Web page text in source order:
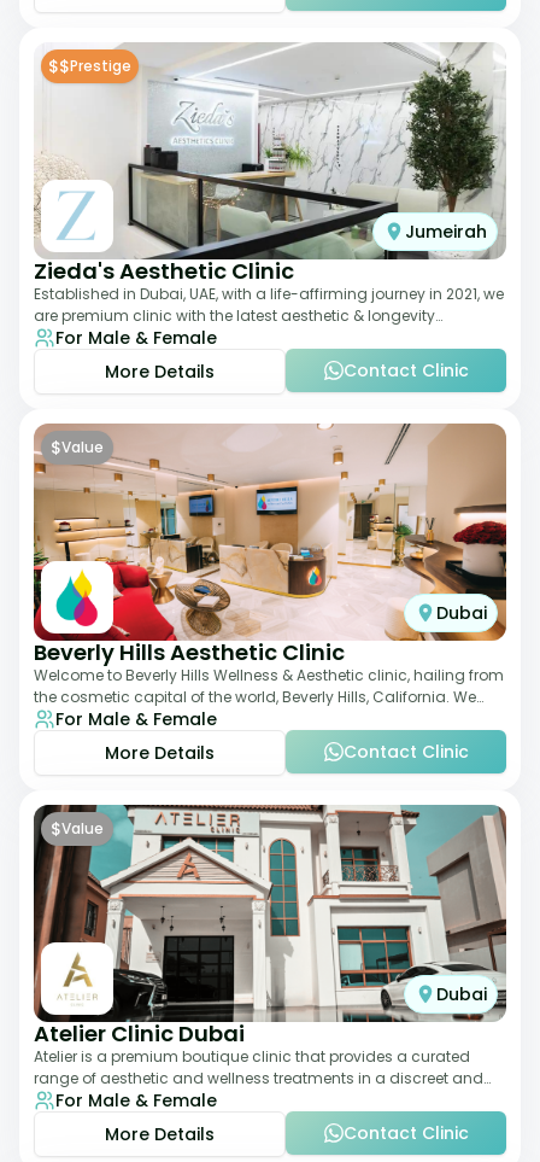
$$Prestige
Jumeirah
Zieda's Aesthetic Clinic
Established in Dubai, UAE, with a life-affirming journey in 2021, we
are premium clinic with the latest aesthetic & longevity
treatments. Our clinic o
For Male & Female
More Details
Contact Clinic
$Value
Dubai
Beverly Hills Aesthetic Clinic
Welcome to Beverly Hills Wellness & Aesthetic clinic, hailing from
the cosmetic capital of the world, Beverly Hills, California. We
promote beauty, he
For Male & Female
More Details
Contact Clinic
$Value
Dubai
Atelier Clinic Dubai
Atelier is a premium boutique clinic that provides a curated
range of aesthetic and wellness treatments in a discreet and
elegant setting. With a stro
For Male & Female
More Details
Contact Clinic